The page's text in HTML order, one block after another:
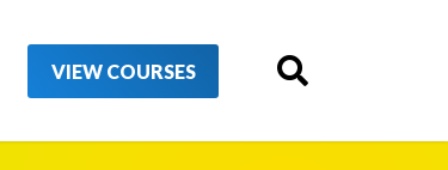
VIEW COURSES